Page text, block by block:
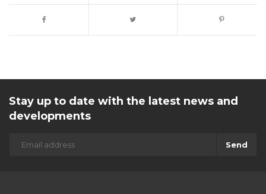
Stay up to date with the latest news and
developments
Send